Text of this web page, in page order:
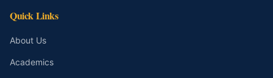
Quick Links
About Us
Academics